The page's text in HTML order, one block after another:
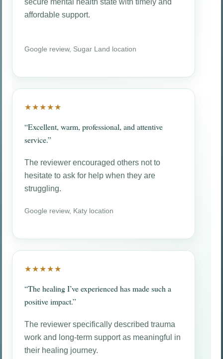
secure mental health state with timely and
affordable support.
Google review, Sugar Land location
★★★★★
“Excellent, warm, professional, and attentive
service.”
The reviewer encouraged others not to
hesitate to ask for help when they are
struggling.
Google review, Katy location
★★★★★
“The healing I’ve experienced has made such a
positive impact.”
The reviewer specifically described trauma
work and long-term support as meaningful in
their healing journey.